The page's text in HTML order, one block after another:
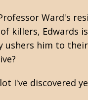
Ward's
killers, Edwards
ushers him to
I've discovered